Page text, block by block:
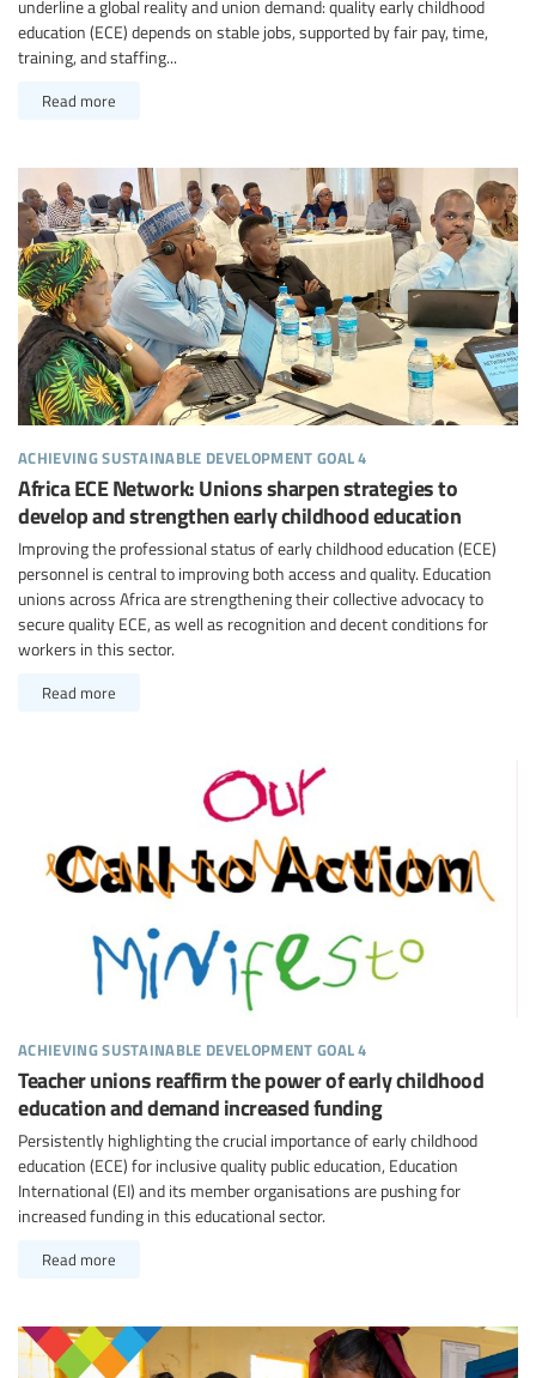
underline a global reality and union demand: quality early childhood
education (ECE) depends on stable jobs, supported by fair pay, time,
training, and staffing...
Read more
achieving sustainable development goal 4
Africa ECE Network: Unions sharpen strategies to
develop and strengthen early childhood education
Improving the professional status of early childhood education (ECE)
personnel is central to improving both access and quality. Education
unions across Africa are strengthening their collective advocacy to
secure quality ECE, as well as recognition and decent conditions for
workers in this sector.
Read more
achieving sustainable development goal 4
Teacher unions reaffirm the power of early childhood
education and demand increased funding
Persistently highlighting the crucial importance of early childhood
education (ECE) for inclusive quality public education, Education
International (EI) and its member organisations are pushing for
increased funding in this educational sector.
Read more